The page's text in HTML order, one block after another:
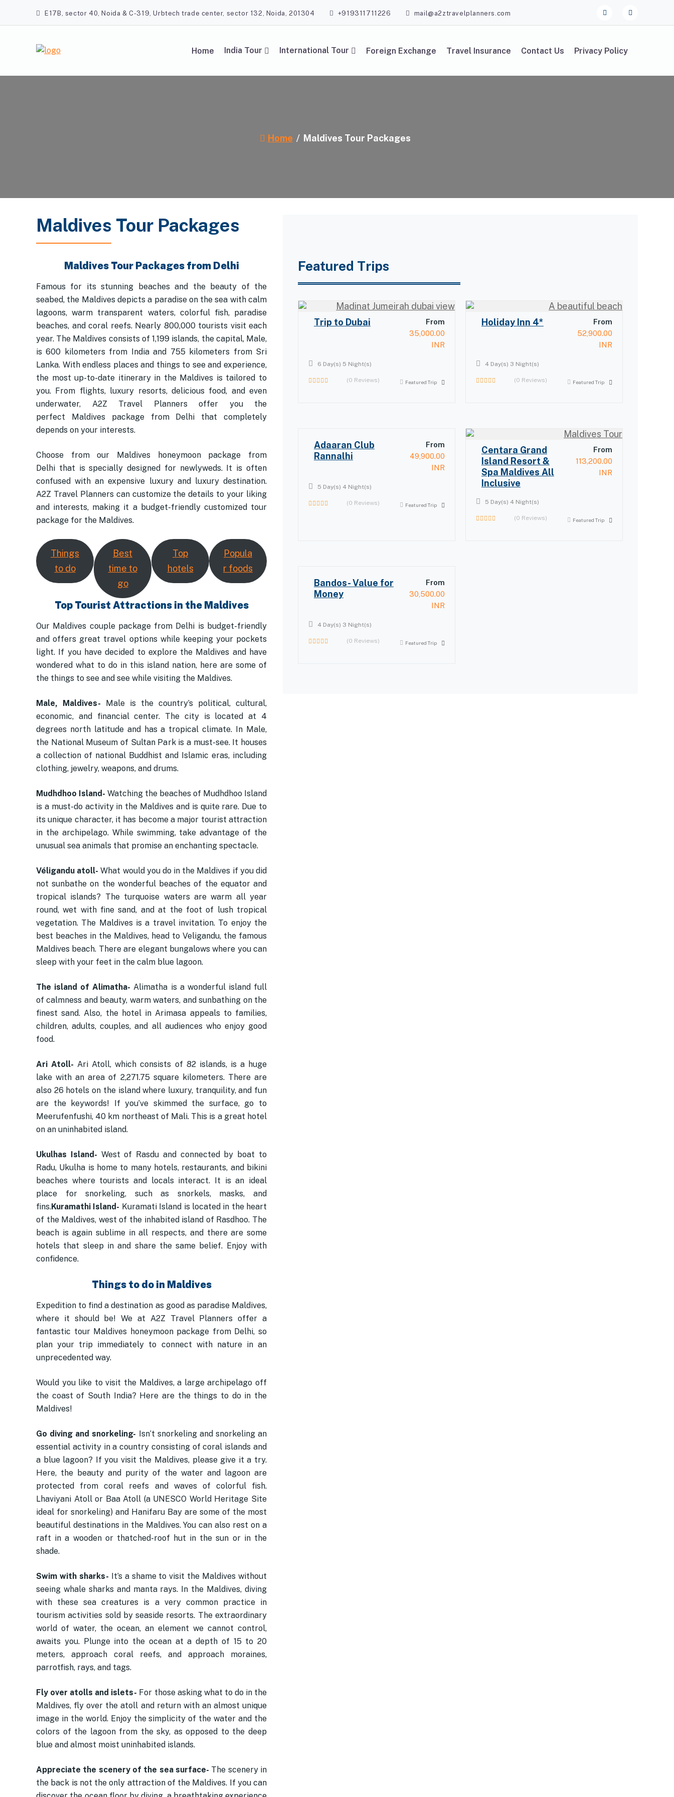
E17B, sector 40, Noida & C-319, Urbtech trade center, sector 132, Noida, 201304 +919311711226 mail@a2ztravelplanners.com
Home India Tour International Tour Foreign Exchange Travel Insurance Contact Us Privacy Policy
Home Maldives Tour Packages
Maldives Tour Packages
Maldives Tour Packages from Delhi
Famous for its stunning beaches and the beauty of the
seabed, the Maldives depicts a paradise on the sea with calm
lagoons, warm transparent waters, colorful fish, paradise
beaches, and coral reefs. Nearly 800,000 tourists visit each
year. The Maldives consists of 1,199 islands, the capital, Male,
is 600 kilometers from India and 755 kilometers from Sri
Lanka. With endless places and things to see and experience,
the most up-to-date itinerary in the Maldives is tailored to
you. From flights, luxury resorts, delicious food, and even
underwater, A2Z Travel Planners offer you the
perfect Maldives package from Delhi that completely
depends on your interests.
Choose from our Maldives honeymoon package from
Delhi that is specially designed for newlyweds. It is often
confused with an expensive luxury and luxury destination.
A2Z Travel Planners can customize the details to your liking
and interests, making it a budget-friendly customized tour
package for the Maldives.
Things
to do
Best
time to
go
Top
hotels
Popula
r foods
Top Tourist Attractions in the Maldives
Our Maldives couple package from Delhi is budget-friendly
and offers great travel options while keeping your pockets
light. If you have decided to explore the Maldives and have
wondered what to do in this island nation, here are some of
the things to see and see while visiting the Maldives.
Male, Maldives-
Male is the country’s political, cultural,
economic, and financial center. The city is located at 4
degrees north latitude and has a tropical climate. In Male,
the National Museum of Sultan Park is a must-see. It houses
a collection of national Buddhist and Islamic eras, including
clothing, jewelry, weapons, and drums.
Mudhdhoo Island- Watching the beaches of Mudhdhoo Island
is a must-do activity in the Maldives and is quite rare. Due to
its unique character, it has become a major tourist attraction
in the archipelago. While swimming, take advantage of the
unusual sea animals that promise an enchanting spectacle.
Véligandu atoll-What would you do in the Maldives if you did
not sunbathe on the wonderful beaches of the equator and
tropical islands? The turquoise waters are warm all year
round, wet with fine sand, and at the foot of lush tropical
vegetation. The Maldives is a travel invitation. To enjoy the
best beaches in the Maldives, head to Veligandu, the famous
Maldives beach. There are elegant bungalows where you can
sleep with your feet in the calm blue lagoon.
The island of Alimatha-Alimatha is a wonderful island full
of calmness and beauty, warm waters, and sunbathing on the
finest sand. Also, the hotel in Arimasa appeals to families,
children, adults, couples, and all audiences who enjoy good
food.
Ari Atoll-Ari Atoll, which consists of 82 islands, is a huge
lake with an area of ​​2,271.75 square kilometers. There are
also 26 hotels on the island where luxury, tranquility, and fun
are the keywords! If you’ve skimmed the surface, go to
Meerufenfushi, 40 km northeast of Mali. This is a great hotel
on an uninhabited island.
Ukulhas Island- West of Rasdu and connected by boat to
Radu, Ukulha is home to many hotels, restaurants, and bikini
beaches where tourists and locals interact. It is an ideal
place for snorkeling, such as snorkels, masks, and
fins.Kuramathi Island- Kuramati Island is located in the heart
of the Maldives, west of the inhabited island of Rasdhoo. The
beach is again sublime in all respects, and there are some
hotels that sleep in and share the same belief. Enjoy with
confidence.
Things to do in Maldives
Expedition to find a destination as good as paradise Maldives,
where it should be! We at A2Z Travel Planners offer a
fantastic tour Maldives honeymoon package from Delhi, so
plan your trip immediately to connect with nature in an
unprecedented way.
Would you like to visit the Maldives, a large archipelago off
the coast of South India? Here are the things to do in the
Maldives!
Go diving and snorkeling-
Isn’t snorkeling and snorkeling an
essential activity in a country consisting of coral islands and
a blue lagoon? If you visit the Maldives, please give it a try.
Here, the beauty and purity of the water and lagoon are
protected from coral reefs and waves of colorful fish.
Lhaviyani Atoll or Baa Atoll (a UNESCO World Heritage Site
ideal for snorkeling) and Hanifaru Bay are some of the most
beautiful destinations in the Maldives. You can also rest on a
raft in a wooden or thatched-roof hut in the sun or in the
shade.
Swim with sharks-
It’s a shame to visit the Maldives without
seeing whale sharks and manta rays. In the Maldives, diving
with these sea creatures is a very common practice in
tourism activities sold by seaside resorts. The extraordinary
world of water, the ocean, an element we cannot control,
awaits you. Plunge into the ocean at a depth of 15 to 20
meters, approach coral reefs, and approach moraines,
parrotfish, rays, and tags.
Fly over atolls and islets- For those asking what to do in the
Maldives, fly over the atoll and return with an almost unique
image in the world. Enjoy the simplicity of the water and the
colors of the lagoon from the sky, as opposed to the deep
blue and almost moist uninhabited islands.
Appreciate the scenery of the sea surface- The scenery in
the back is not the only attraction of the Maldives. If you can
Featured Trips
Trip to Dubai
From
35,000.00
INR
6 Day(s) 5 Night(s)
(0 Reviews) Featured Trip
Holiday Inn 4*
From
52,900.00
INR
4 Day(s) 3 Night(s)
(0 Reviews) Featured Trip
Adaaran Club
Rannalhi
From
49,900.00
INR
5 Day(s) 4 Night(s)
(0 Reviews) Featured Trip
Centara Grand
Island Resort &
Spa Maldives All
Inclusive
From
113,200.00
INR
5 Day(s) 4 Night(s)
(0 Reviews) Featured Trip
Bandos- Value for
Money
From
30,500.00
INR
4 Day(s) 3 Night(s)
(0 Reviews) Featured Trip